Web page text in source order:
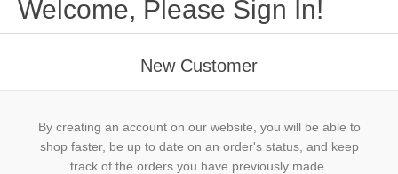
Welcome, Please Sign In!
New Customer
By creating an account on our website, you will be able to
shop faster, be up to date on an order's status, and keep
track of the orders you have previously made.